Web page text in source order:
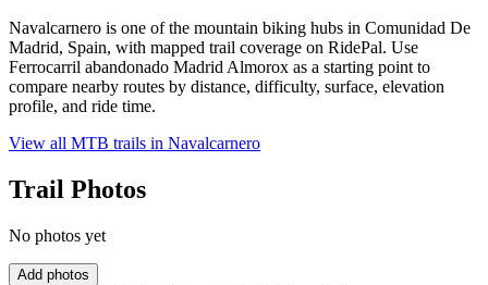
Navalcarnero is one of the mountain biking hubs in Comunidad De
Madrid, Spain, with mapped trail coverage on RidePal. Use
Ferrocarril abandonado Madrid Almorox as a starting point to
compare nearby routes by distance, difficulty, surface, elevation
profile, and ride time.
View all MTB trails in Navalcarnero
Trail Photos
No photos yet
Add photos